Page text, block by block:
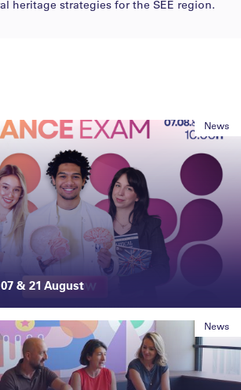
heritage strategies for the SEE region.
News
& 21 August
News